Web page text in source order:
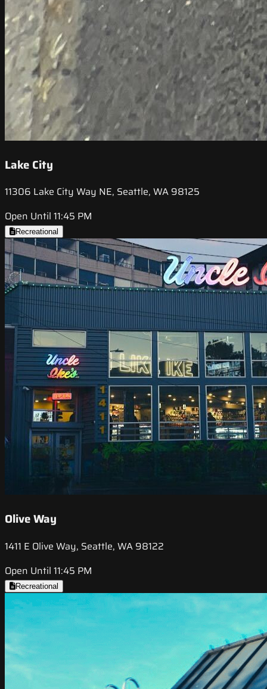
Lake City
11306 Lake City Way NE, Seattle, WA 98125
Open Until 11:45 PM
Recreational
Olive Way
1411 E Olive Way, Seattle, WA 98122
Open Until 11:45 PM
Recreational